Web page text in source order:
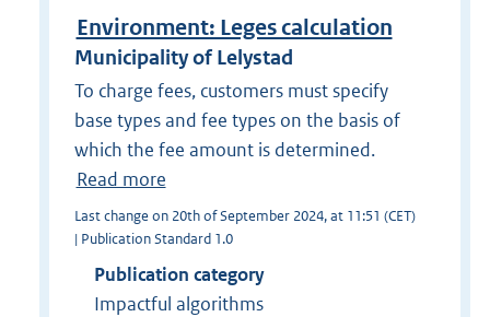
Environment: Leges calculation
Municipality of Lelystad
To charge fees, customers must specify
base types and fee types on the basis of
which the fee amount is determined.
Read more
Last change on 20th of September 2024, at 11:51 (CET)
| Publication Standard 1.0
Publication category
Impactful algorithms